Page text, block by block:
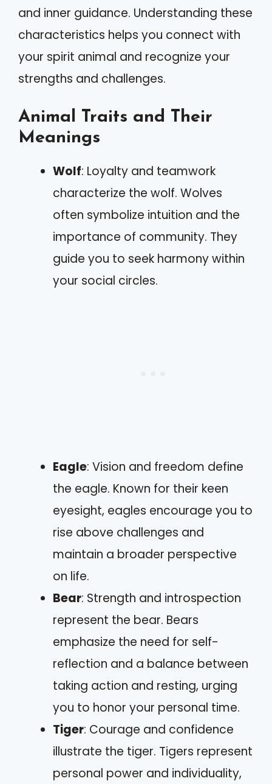
and inner guidance. Understanding these
characteristics helps you connect with
your spirit animal and recognize your
strengths and challenges.
Animal Traits and Their
Meanings
Wolf: Loyalty and teamwork
characterize the wolf. Wolves
often symbolize intuition and the
importance of community. They
guide you to seek harmony within
your social circles.
Eagle: Vision and freedom define
the eagle. Known for their keen
eyesight, eagles encourage you to
rise above challenges and
maintain a broader perspective
on life.
Bear: Strength and introspection
represent the bear. Bears
emphasize the need for self-
reflection and a balance between
taking action and resting, urging
you to honor your personal time.
Tiger: Courage and confidence
illustrate the tiger. Tigers represent
personal power and individuality,